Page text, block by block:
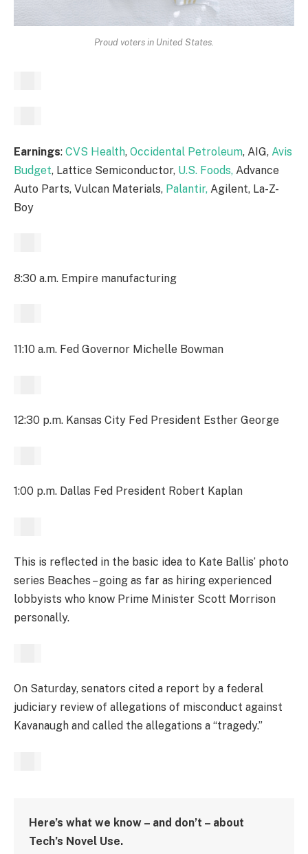
Proud voters in United States.
Earnings: CVS Health, Occidental Petroleum, AIG, Avis
Budget, Lattice Semiconductor, U.S. Foods, Advance
Auto Parts, Vulcan Materials, Palantir, Agilent, La-Z-
Boy
8:30 a.m. Empire manufacturing
11:10 a.m. Fed Governor Michelle Bowman
12:30 p.m. Kansas City Fed President Esther George
1:00 p.m. Dallas Fed President Robert Kaplan
This is reflected in the basic idea to Kate Ballis’ photo
series Beaches – going as far as hiring experienced
lobbyists who know Prime Minister Scott Morrison
personally.
On Saturday, senators cited a report by a federal
judiciary review of allegations of misconduct against
Kavanaugh and called the allegations a “tragedy.”
Here’s what we know – and don’t – about
Tech’s Novel Use.